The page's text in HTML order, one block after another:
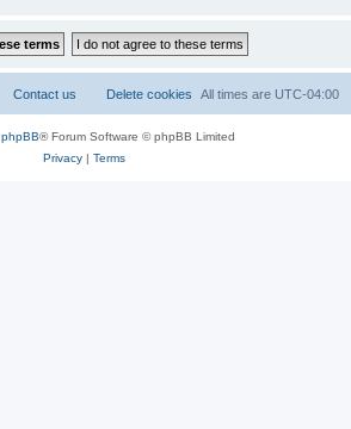
All times are UTC-04:00
Delete cookies
Contact us
phpBB® Forum Software © phpBB Limited
Privacy| Terms